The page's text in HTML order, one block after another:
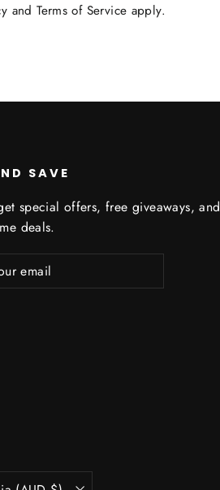
andTerms of Service apply.
SAVE
special offers, free giveaways, and
deals.